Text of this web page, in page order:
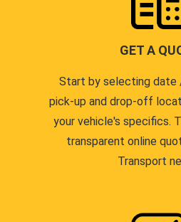
GET A
Start by selecting date
pick-up and drop-off
your vehicle's specifics.
transparent online
Transport